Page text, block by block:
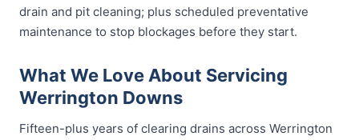
drain and pit cleaning; plus scheduled preventative
maintenance to stop blockages before they start.
What We Love About Servicing
Werrington Downs
Fifteen-plus years of clearing drains across Werrington